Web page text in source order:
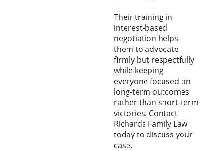
Their training in
interest-based
negotiation helps
them to advocate
firmly but respectfully
while keeping
everyone focused on
long-term outcomes
rather than short-term
victories. Contact
Richards Family Law
today to discuss your
case.